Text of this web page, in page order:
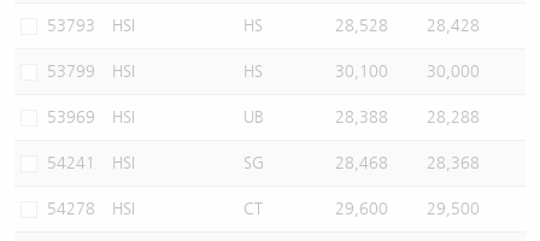
53793 HSI HS 28,528 28,428
53799 HSI HS 30,100 30,000
53969 HSI UB 28,388 28,288
54241 HSI SG 28,468 28,368
54278 HSI CT 29,600 29,500